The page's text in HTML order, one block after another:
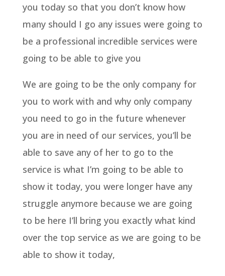
you today so that you don’t know how
many should I go any issues were going to
be a professional incredible services were
going to be able to give you
We are going to be the only company for
you to work with and why only company
you need to go in the future whenever
you are in need of our services, you’ll be
able to save any of her to go to the
service is what I’m going to be able to
show it today, you were longer have any
struggle anymore because we are going
to be here I’ll bring you exactly what kind
over the top service as we are going to be
able to show it today,